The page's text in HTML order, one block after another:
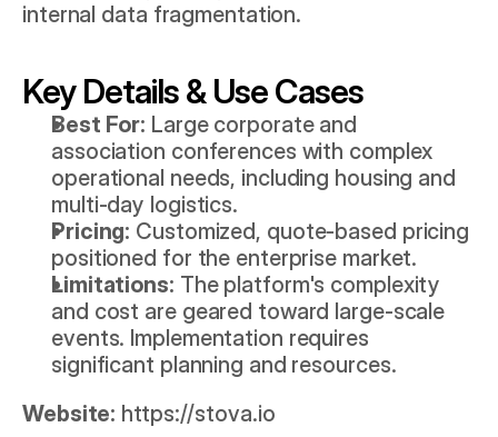
internal data fragmentation.
Key Details & Use Cases
Best For: Large corporate and
association conferences with complex
operational needs, including housing and
multi-day logistics.
Pricing: Customized, quote-based pricing
positioned for the enterprise market.
Limitations: The platform's complexity
and cost are geared toward large-scale
events. Implementation requires
significant planning and resources.
Website: https://stova.io